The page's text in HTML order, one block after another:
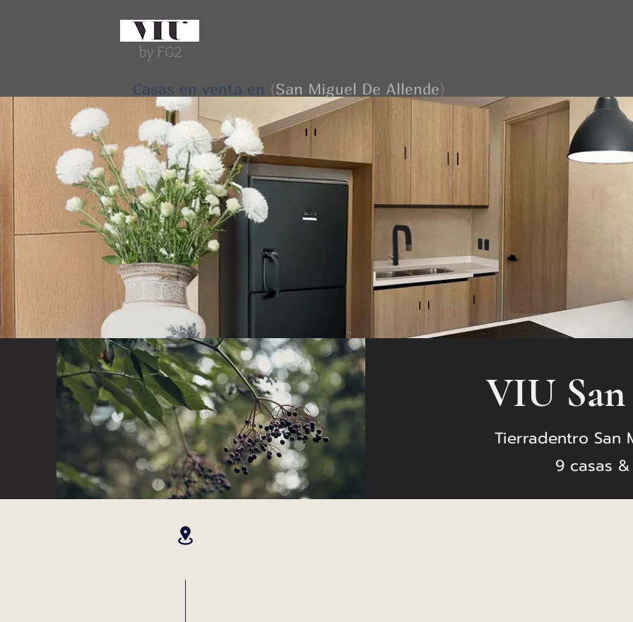
by FG2
Casas en venta en (San Miguel De Allende)
VIU
Tierradentro San
9 casas